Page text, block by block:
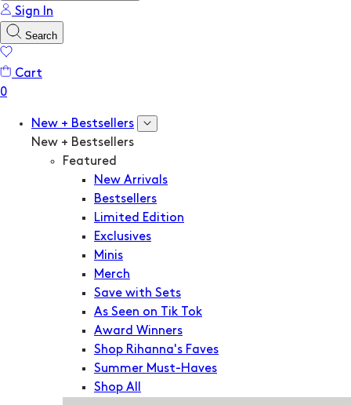
Sign In
Search
Cart
New + Bestsellers
New + Bestsellers
Featured
New Arrivals
Bestsellers
Limited Edition
Exclusives
Minis
Merch
Save with Sets
As Seen on Tik Tok
Award Winners
Shop Rihanna's Faves
Summer Must-Haves
Shop All